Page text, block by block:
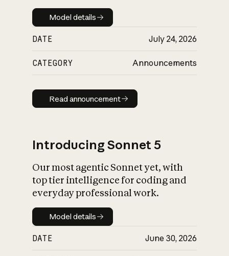
Model details
Model details
DATE July 24, 2026
CATEGORY Announcements
Read announcement
Read announcement
Introducing Sonnet 5
Our most agentic Sonnet yet, with
top tier intelligence for coding and
everyday professional work.
Model details
Model details
DATE June 30, 2026